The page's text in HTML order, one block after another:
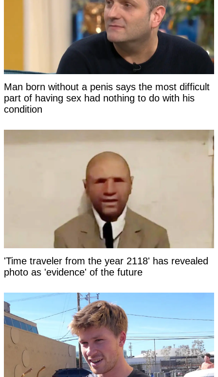
Man born without a penis says the most difficult
part of having sex had nothing to do with his
condition
'Time traveler from the year 2118' has revealed
photo as 'evidence' of the future